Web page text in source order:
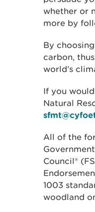
whether or
more by
By
carbon,
world’s
If you
Natural
All of the
Council®
1003
woodland